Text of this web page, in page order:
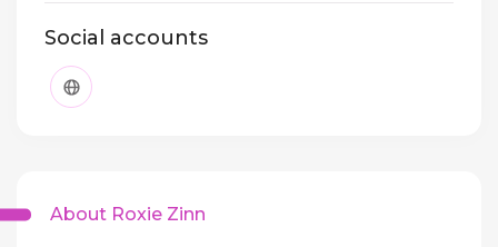
Social accounts
About Roxie Zinn